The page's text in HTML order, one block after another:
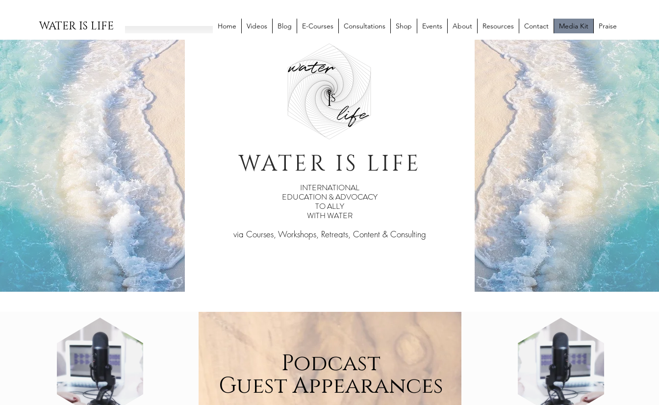
WATER IS LIFE Home Videos Blog E-Courses Consultations Shop Events About Resources Contact Media Kit Praise
WATER IS LIFE
INTERNATIONAL
EDUCATION & ADVOCACY
TO ALLY
WITH WATER
via Courses, Workshops, Retreats, Content & Consulting
Podcast
Guest Appearances